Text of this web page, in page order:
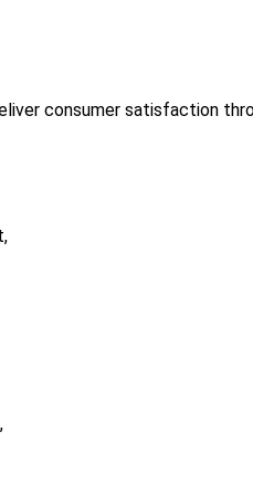
consumer satisfaction